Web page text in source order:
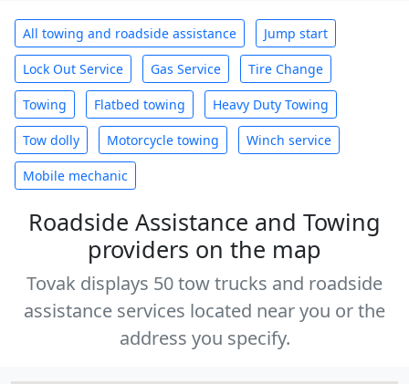
All towing and roadside assistance Jump start
Lock Out Service Gas Service Tire Change
Towing Flatbed towing Heavy Duty Towing
Tow dolly Motorcycle towing Winch service
Mobile mechanic
Roadside Assistance and Towing
providers on the map
Tovak displays 50 tow trucks and roadside
assistance services located near you or the
address you specify.